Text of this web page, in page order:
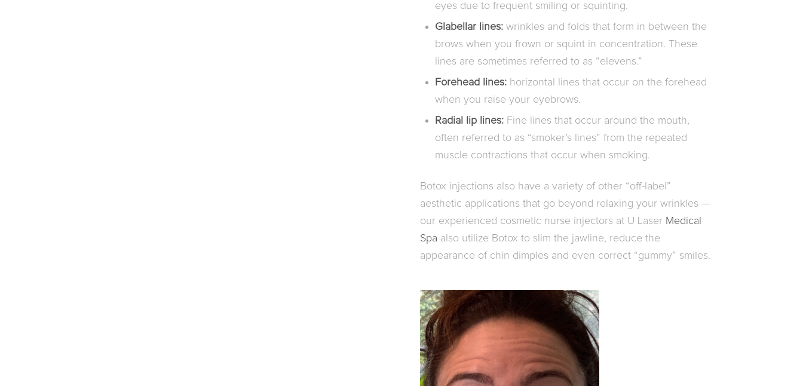
eyes due to frequent smiling or squinting.
Glabellar lines: wrinkles and folds that form in between the
brows when you frown or squint in concentration. These
lines are sometimes referred to as “elevens.”
Forehead lines: horizontal lines that occur on the forehead
when you raise your eyebrows.
Radial lip lines: Fine lines that occur around the mouth,
often referred to as “smoker’s lines” from the repeated
muscle contractions that occur when smoking.
Botox injections also have a variety of other “off-label”
aesthetic applications that go beyond relaxing your wrinkles —
our experienced cosmetic nurse injectors at U Laser Medical
Spa also utilize Botox to slim the jawline, reduce the
appearance of chin dimples and even correct “gummy” smiles.